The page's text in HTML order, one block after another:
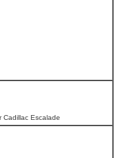
Cadillac Escalade